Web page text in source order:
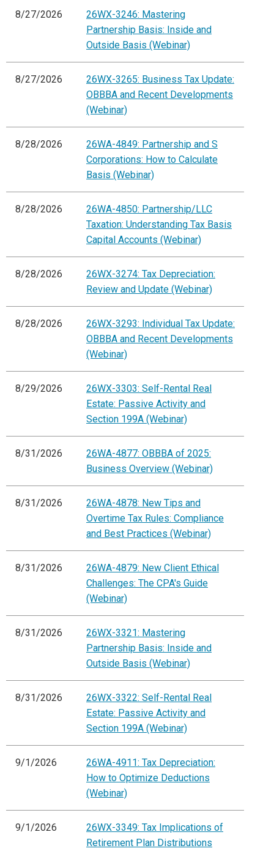
8/27/2026
26WX-3246: Mastering
Partnership Basis: Inside and
Outside Basis (Webinar)
8/27/2026
26WX-3265: Business Tax Update:
OBBBA and Recent Developments
(Webinar)
8/28/2026
26WA-4849: Partnership and S
Corporations: How to Calculate
Basis (Webinar)
8/28/2026
26WA-4850: Partnership/LLC
Taxation: Understanding Tax Basis
Capital Accounts (Webinar)
8/28/2026
26WX-3274: Tax Depreciation:
Review and Update (Webinar)
8/28/2026
26WX-3293: Individual Tax Update:
OBBBA and Recent Developments
(Webinar)
8/29/2026
26WX-3303: Self-Rental Real
Estate: Passive Activity and
Section 199A (Webinar)
8/31/2026
26WA-4877: OBBBA of 2025:
Business Overview (Webinar)
8/31/2026
26WA-4878: New Tips and
Overtime Tax Rules: Compliance
and Best Practices (Webinar)
8/31/2026
26WA-4879: New Client Ethical
Challenges: The CPA's Guide
(Webinar)
8/31/2026
26WX-3321: Mastering
Partnership Basis: Inside and
Outside Basis (Webinar)
8/31/2026
26WX-3322: Self-Rental Real
Estate: Passive Activity and
Section 199A (Webinar)
9/1/2026
26WA-4911: Tax Depreciation:
How to Optimize Deductions
(Webinar)
9/1/2026
26WX-3349: Tax Implications of
Retirement Plan Distributions